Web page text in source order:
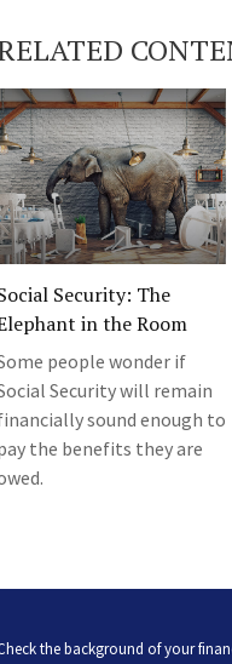
Security: The
in the Room
people wonder if
Security will remain
sound enough to
the benefits they are
the background of your